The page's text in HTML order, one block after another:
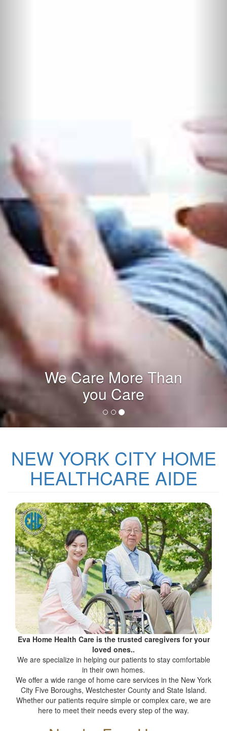
Licensed Agency
NEW YORK CITY HOME
HEALTHCARE AIDE
Eva Home Health Care is the trusted caregivers for your
loved ones..
We are specialize in helping our patients to stay comfortable
in their own homes.
We offer a wide range of home care services in the New York
City Five Boroughs, Westchester County and State Island.
Whether our patients require simple or complex care, we are
here to meet their needs every step of the way.